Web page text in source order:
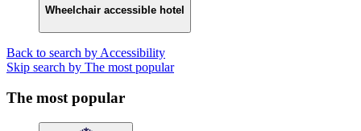
Wheelchair accessible hotel
Back to search by Accessibility
Skip search by The most popular
The most popular